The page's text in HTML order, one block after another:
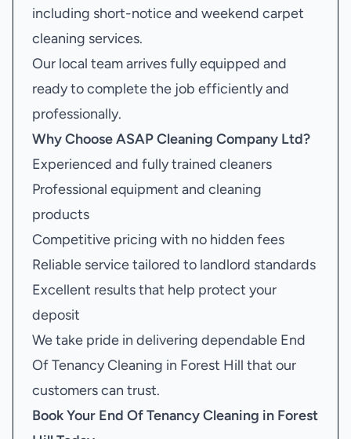
including short-notice and weekend carpet
cleaning services.
Our local team arrives fully equipped and
ready to complete the job efficiently and
professionally.
Why Choose ASAP Cleaning Company Ltd?
Experienced and fully trained cleaners
Professional equipment and cleaning
products
Competitive pricing with no hidden fees
Reliable service tailored to landlord standards
Excellent results that help protect your
deposit
We take pride in delivering dependable End
Of Tenancy Cleaning in Forest Hill that our
customers can trust.
Book Your End Of Tenancy Cleaning in Forest